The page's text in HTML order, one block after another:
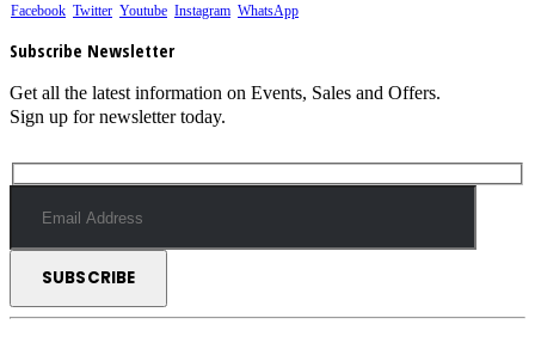
Facebook Twitter Youtube Instagram WhatsApp
Subscribe Newsletter
Get all the latest information on Events, Sales and Offers.
Sign up for newsletter today.